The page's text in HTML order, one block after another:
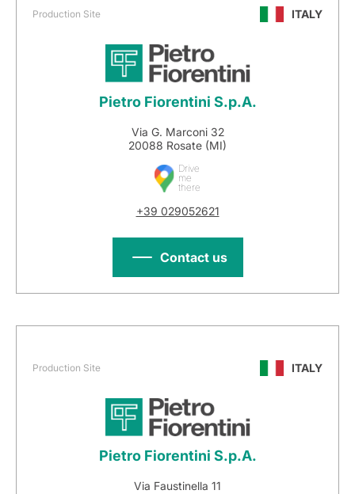
Production Site ITALY
Pietro Fiorentini S.p.A.
Via G. Marconi 32
20088 Rosate (MI)
Drive
me
there
+39 029052621
Contact us
Production Site ITALY
Pietro Fiorentini S.p.A.
Via Faustinella 11